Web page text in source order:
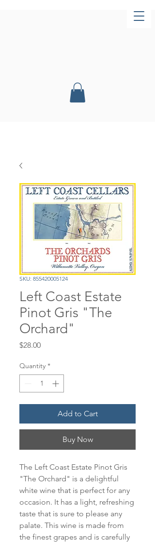
SKU: 855420005124
Left Coast Estate
Pinot Gris "The
Orchard"
$28.00Price
Quantity *
Add to Cart
Buy Now
The Left Coast Estate Pinot Gris
"The Orchard" is a delightful
white wine that is perfect for any
occasion. It has a light, refreshing
taste that is sure to please any
palate. This wine is made from
the finest grapes and is carefully